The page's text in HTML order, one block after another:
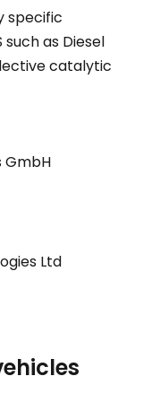
specific
as Diesel
catalytic
GmbH
Ltd